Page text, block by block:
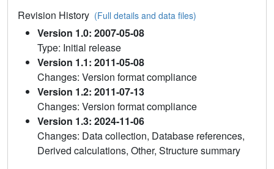
Revision History (Full details and data files)
Version 1.0: 2007-05-08
Type: Initial release
Version 1.1: 2011-05-08
Changes: Version format compliance
Version 1.2: 2011-07-13
Changes: Version format compliance
Version 1.3: 2024-11-06
Changes: Data collection, Database references,
Derived calculations, Other, Structure summary